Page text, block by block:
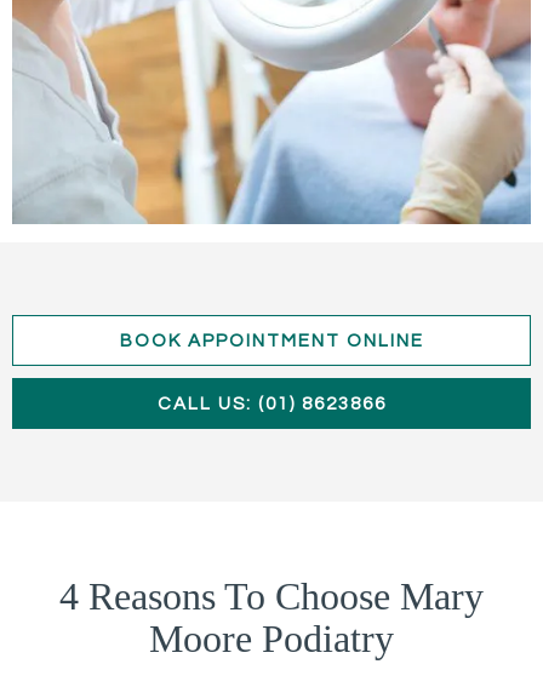
BOOK APPOINTMENT ONLINE
CALL US: (01) 8623866
4 Reasons To Choose Mary
Moore Podiatry